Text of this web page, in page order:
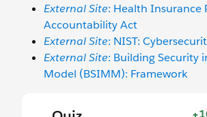
External Site: Health Insurance
Accountability Act
External Site: NIST:
External Site: Building Security
Model (BSIMM): Framework